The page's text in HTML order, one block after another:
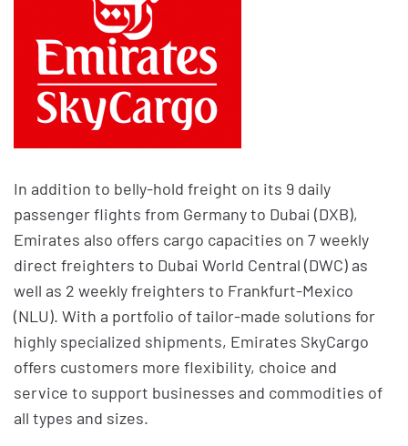
In addition to belly-hold freight on its 9 daily
passenger flights from Germany to Dubai (DXB),
Emirates also offers cargo capacities on 7 weekly
direct freighters to Dubai World Central (DWC) as
well as 2 weekly freighters to Frankfurt-Mexico
(NLU). With a portfolio of tailor-made solutions for
highly specialized shipments, Emirates SkyCargo
offers customers more flexibility, choice and
service to support businesses and commodities of
all types and sizes.